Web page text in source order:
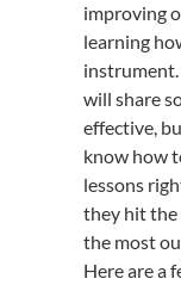
improving
learning
will share
effective,
know how
lessons
they hit the
the most
Here are a